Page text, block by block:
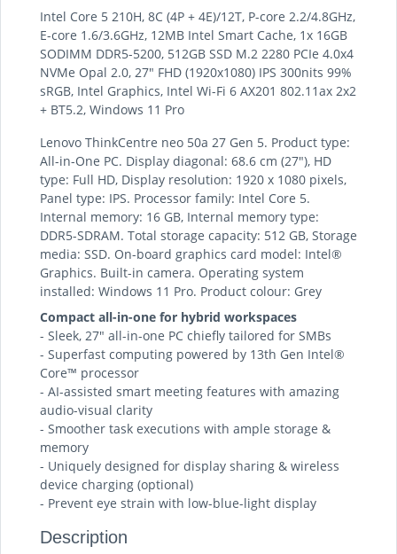
Intel Core 5 210H, 8C (4P + 4E)/12T, P-core 2.2/4.8GHz,
E-core 1.6/3.6GHz, 12MB Intel Smart Cache, 1x 16GB
SODIMM DDR5-5200, 512GB SSD M.2 2280 PCIe 4.0x4
NVMe Opal 2.0, 27" FHD (1920x1080) IPS 300nits 99%
sRGB, Intel Graphics, Intel Wi-Fi 6 AX201 802.11ax 2x2
+ BT5.2, Windows 11 Pro
Lenovo ThinkCentre neo 50a 27 Gen 5. Product type:
All-in-One PC. Display diagonal: 68.6 cm (27"), HD
type: Full HD, Display resolution: 1920 x 1080 pixels,
Panel type: IPS. Processor family: Intel Core 5.
Internal memory: 16 GB, Internal memory type:
DDR5-SDRAM. Total storage capacity: 512 GB, Storage
media: SSD. On-board graphics card model: Intel®
Graphics. Built-in camera. Operating system
installed: Windows 11 Pro. Product colour: Grey
Compact all-in-one for hybrid workspaces
- Sleek, 27″ all-in-one PC chiefly tailored for SMBs
- Superfast computing powered by 13th Gen Intel®
Core™ processor
- AI-assisted smart meeting features with amazing
audio-visual clarity
- Smoother task executions with ample storage &
memory
- Uniquely designed for display sharing & wireless
device charging (optional)
- Prevent eye strain with low-blue-light display
Description